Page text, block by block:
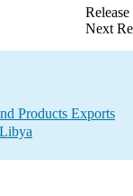
Next
Products Exports